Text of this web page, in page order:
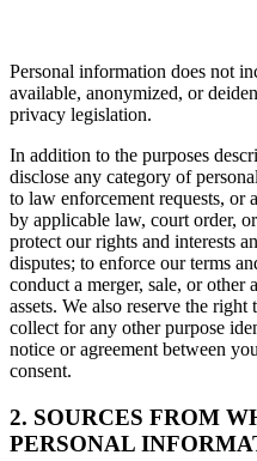
Personal information does not
available, anonymized, or
privacy legislation.
In addition to the purposes
disclose any category of
to law enforcement requests, or
by applicable law, court order,
protect our rights and interests
disputes; to enforce our terms
conduct a merger, sale, or
assets. We also reserve the
collect for any other purpose
notice or agreement between
consent.
2. SOURCES FROM
PERSONAL